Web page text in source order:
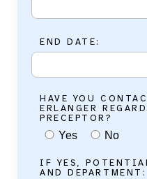
END DATE:
HAVE YOU
ERLANGER
PRECEPTOR?
Yes No
IF YES,
AND DEPARTMENT: